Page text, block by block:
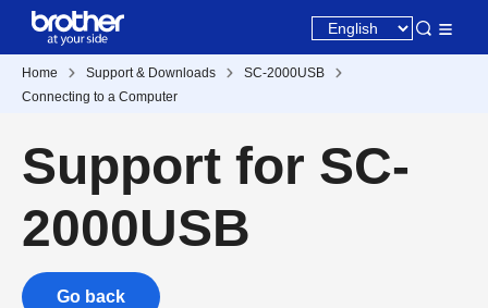
Home Support & Downloads
SC-2000USB
Connecting to a Computer
Support for SC-
2000USB
Go back